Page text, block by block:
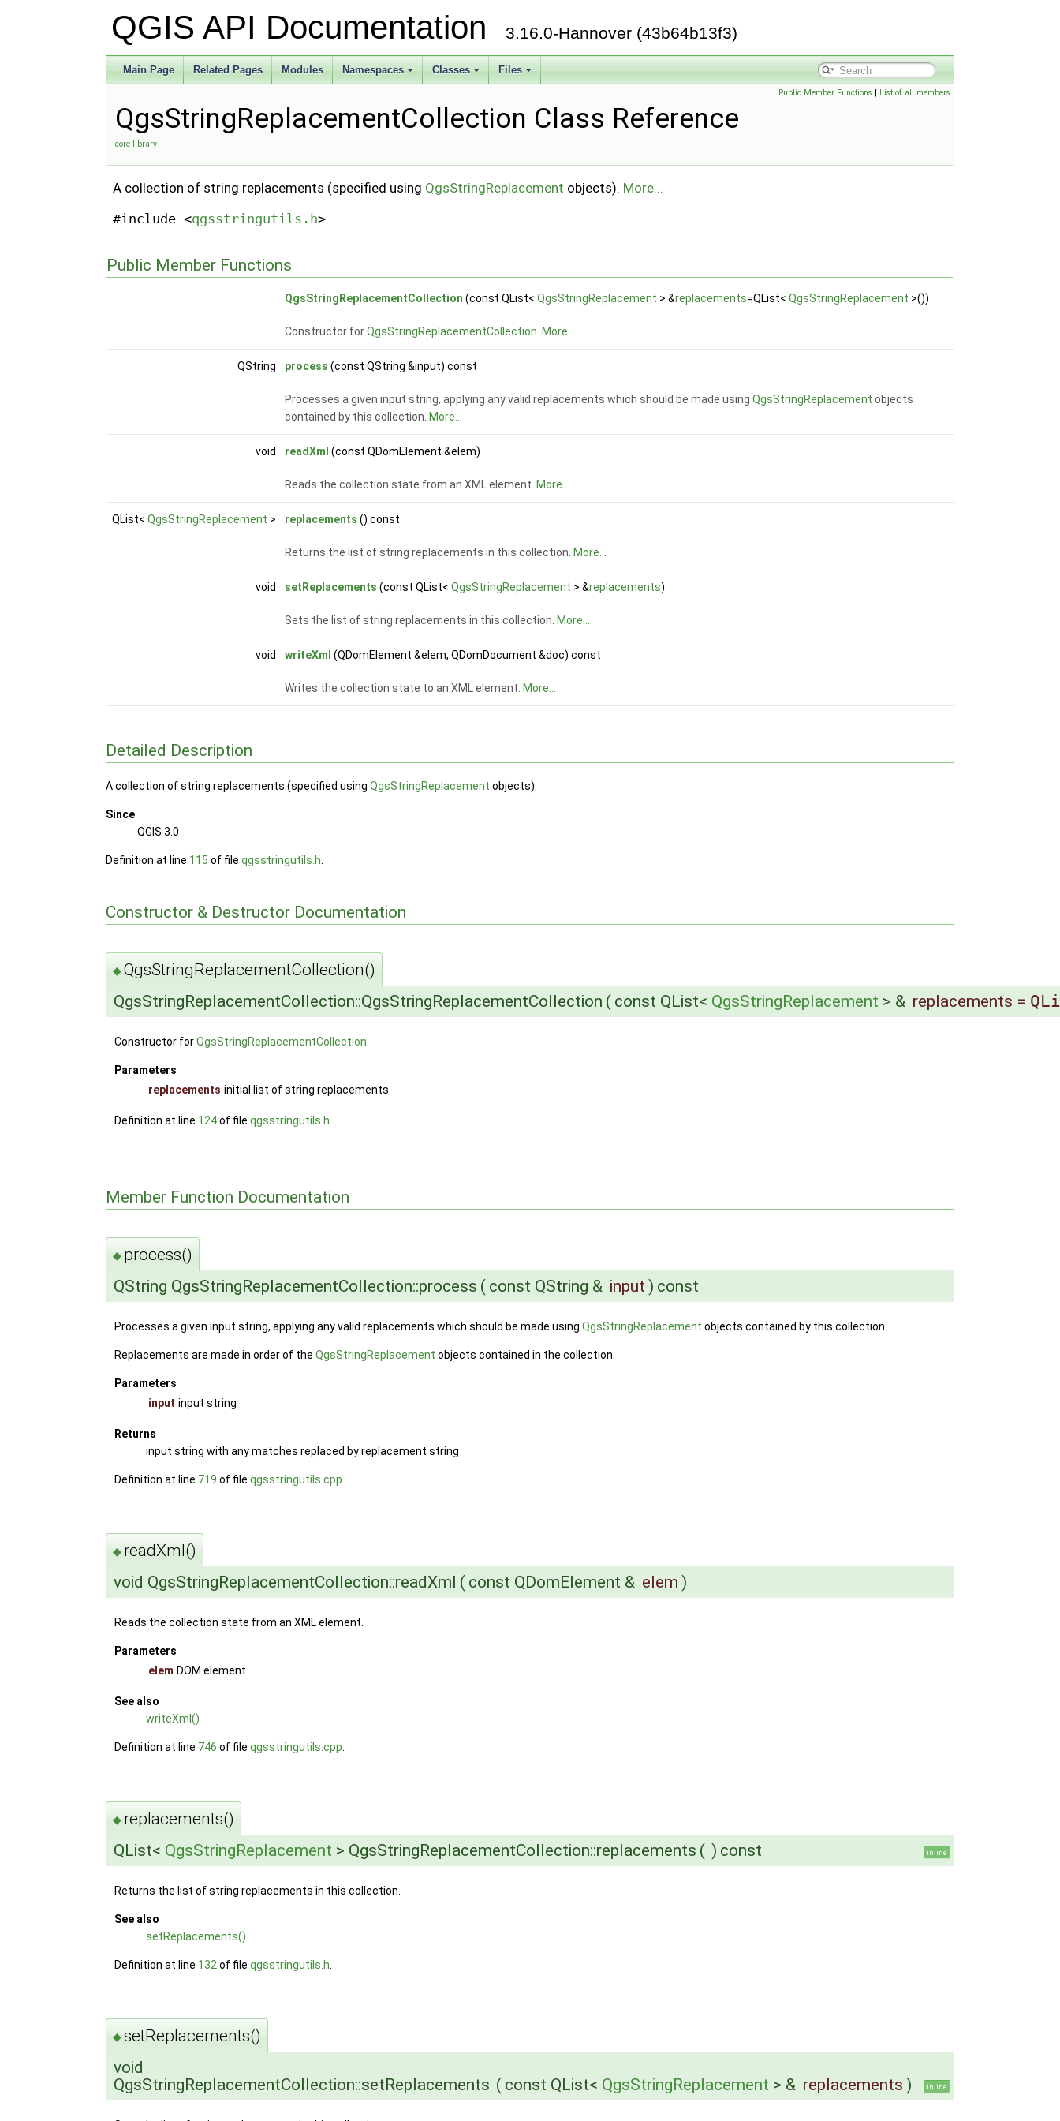
QGIS API Documentation3.16.0-Hannover (43b64b13f3)
Main Page Related Pages Modules Namespaces Classes Files
Public Member Functions | List of all members
QgsStringReplacementCollection Class Reference
core library
A collection of string replacements (specified using QgsStringReplacement objects). More...
#include <qgsstringutils.h>
Public Member Functions
QgsStringReplacementCollection (const QList<QgsStringReplacement > &replacements=QList<QgsStringReplacement >())
Constructor forQgsStringReplacementCollection. More...
QString process (const QString &input) const
Processes a given input string, applying any valid replacements which should be made usingQgsStringReplacement objects
contained by this collection. More...
void readXml (const QDomElement &elem)
Reads the collection state from an XML element. More...
QList<QgsStringReplacement > replacements () const
Returns the list of string replacements in this collection. More...
void setReplacements (const QList<QgsStringReplacement > &replacements)
Sets the list of string replacements in this collection. More...
void writeXml (QDomElement &elem, QDomDocument &doc) const
Writes the collection state to an XML element. More...
Detailed Description
A collection of string replacements (specified usingQgsStringReplacement objects).
Since
QGIS 3.0
Definition at line 115 of fileqgsstringutils.h
Constructor & Destructor Documentation
◆QgsStringReplacementCollection()
QgsStringReplacementCollection::QgsStringReplacementCollection ( const QList< QgsStringReplacement > & replacements =
Constructor forQgsStringReplacementCollection
Parameters
replacements initial list of string replacements
Definition at line 124of fileqgsstringutils.h
Member Function Documentation
◆ process()
QString QgsStringReplacementCollection::process ( const QString & input ) const
Processes a given input string, applying any valid replacements which should be made usingQgsStringReplacement objects contained by this collection.
Replacements are made in order of theQgsStringReplacement objects contained in the collection.
Parameters
input input string
Returns
input string with any matches replaced by replacement string
Definition at line 719 of fileqgsstringutils.cpp
◆ readXml()
void QgsStringReplacementCollection::readXml ( const QDomElement & elem )
Reads the collection state from an XML element.
Parameters
elem DOM element
See also
writeXml()
Definition at line 746 of fileqgsstringutils.cpp
◆ replacements()
QList< QgsStringReplacement > QgsStringReplacementCollection::replacements ( ) const inline
Returns the list of string replacements in this collection.
See also
setReplacements()
Definition at line 132 of fileqgsstringutils.h
◆setReplacements()
void
QgsStringReplacementCollection::setReplacements ( const QList< QgsStringReplacement > & replacements ) inline